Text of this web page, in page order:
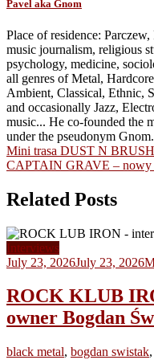
Pavel aka Gnom
Place of residence:
music journalism, religious
psychology, medicine,
all genres of Metal,
Ambient, Classical, Ethnic,
and occasionally Jazz,
music... He co-founded the
under the pseudonym Gnom.
Post
navigation
Mini trasa DUST N BRUSH
CAPTAIN GRAVE – nowy
Related Posts
Interviews
July 23, 2026July 23, 2026
ROCK KLUB
owner Bogdan
black metal, bogdan swistak,